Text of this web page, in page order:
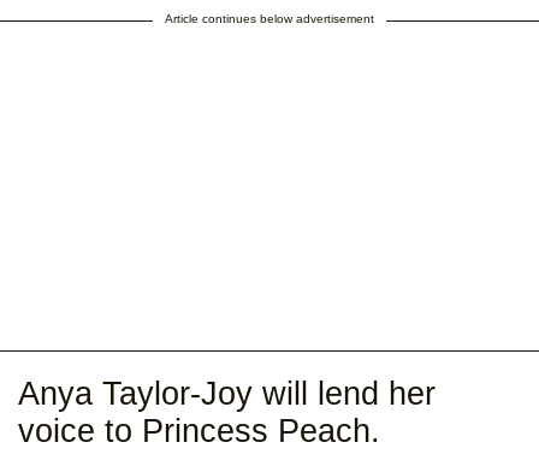
Article continues below advertisement
Anya Taylor-Joy will lend her
voice to Princess Peach.